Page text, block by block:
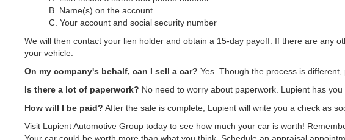
B. Name(s) on the account
C. Your account and social security number
We will then contact your lien holder and obtain a 15-day payoff. If there are any
your vehicle.
On my company's behalf, can I sell a car? Yes. Though the process is
Is there a lot of paperwork? No need to worry about paperwork. Lupient has
How will I be paid? After the sale is complete, Lupient will write you a check as
Visit Lupient Automotive Group today to see how much your car is worth!
Your car could be worth more than what you think. Schedule an appraisal